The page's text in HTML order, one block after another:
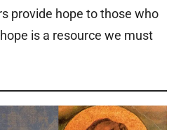
provide hope to those who
is a resource we must